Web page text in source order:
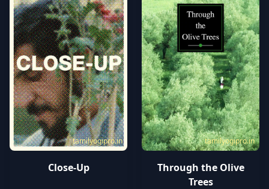
tamilyogipro.in
Close-Up
tamilyogipro.in
Through the Olive
Trees